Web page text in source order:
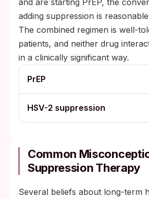
and are starting PrEP, the
adding suppression is
The combined regimen is well-
patients, and neither drug
in a clinically significant way.
PrEP
HSV-2 suppression
Common
Suppression Therapy
Several beliefs about long-term